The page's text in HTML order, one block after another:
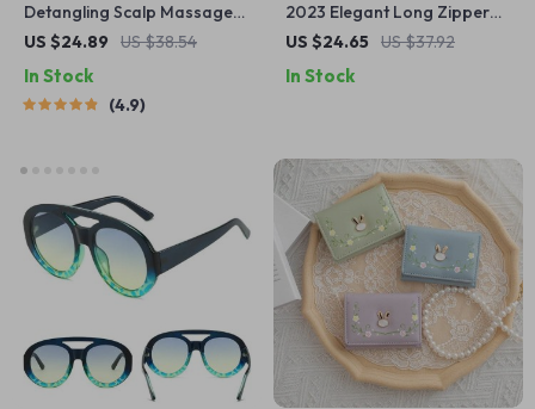
Detangling Scalp Massage
Hair Brush with One-Key
US $24.89 US $38.54
In Stock
4.9
2023 Elegant Long Zipper
Men’s Wallet with Multi-
US $24.65 US $37.92
In Stock